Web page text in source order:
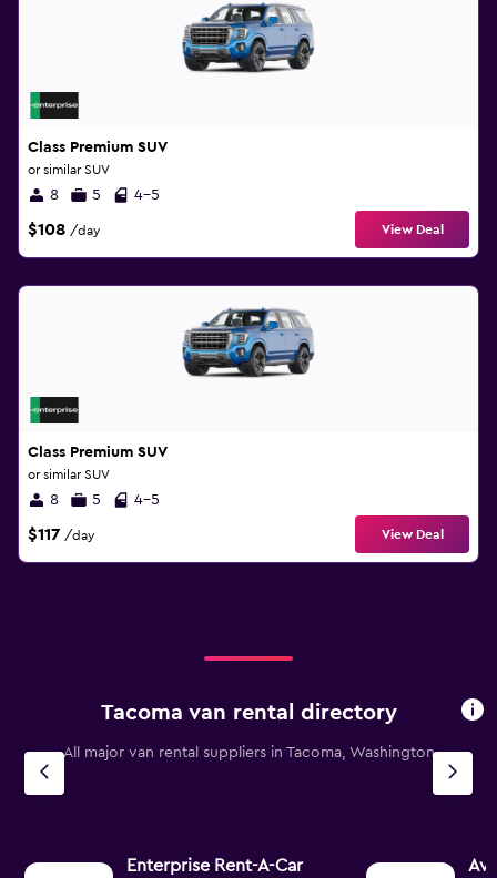
Class Premium SUV
or similar SUV
8 5 4-5
$108 /day View Deal
Class Premium SUV
or similar SUV
8 5 4-5
$117 /day View Deal
Tacoma van rental directory
All major van rental suppliers in Tacoma, Washington
Enterprise Rent-A-Car